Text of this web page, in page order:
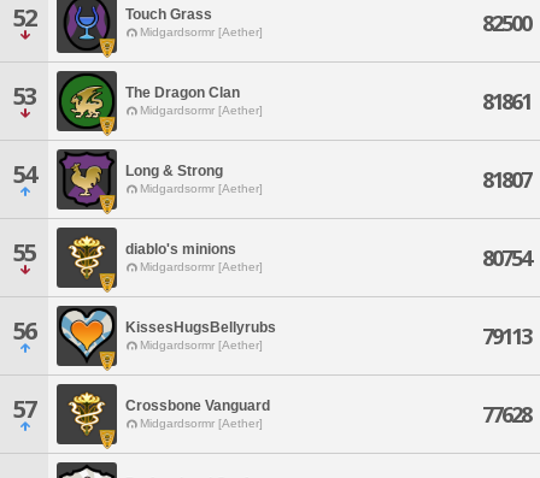
52 Touch Grass
Midgardsormr [Aether] 82500
53 The Dragon Clan
Midgardsormr [Aether] 81861
54 Long & Strong
Midgardsormr [Aether] 81807
55 diablo's minions
Midgardsormr [Aether] 80754
56 KissesHugsBellyrubs
Midgardsormr [Aether] 79113
57 Crossbone Vanguard
Midgardsormr [Aether] 77628